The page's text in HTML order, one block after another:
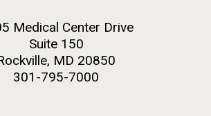
Medical Center Drive
Suite 150
MD 20850
301-795-7000